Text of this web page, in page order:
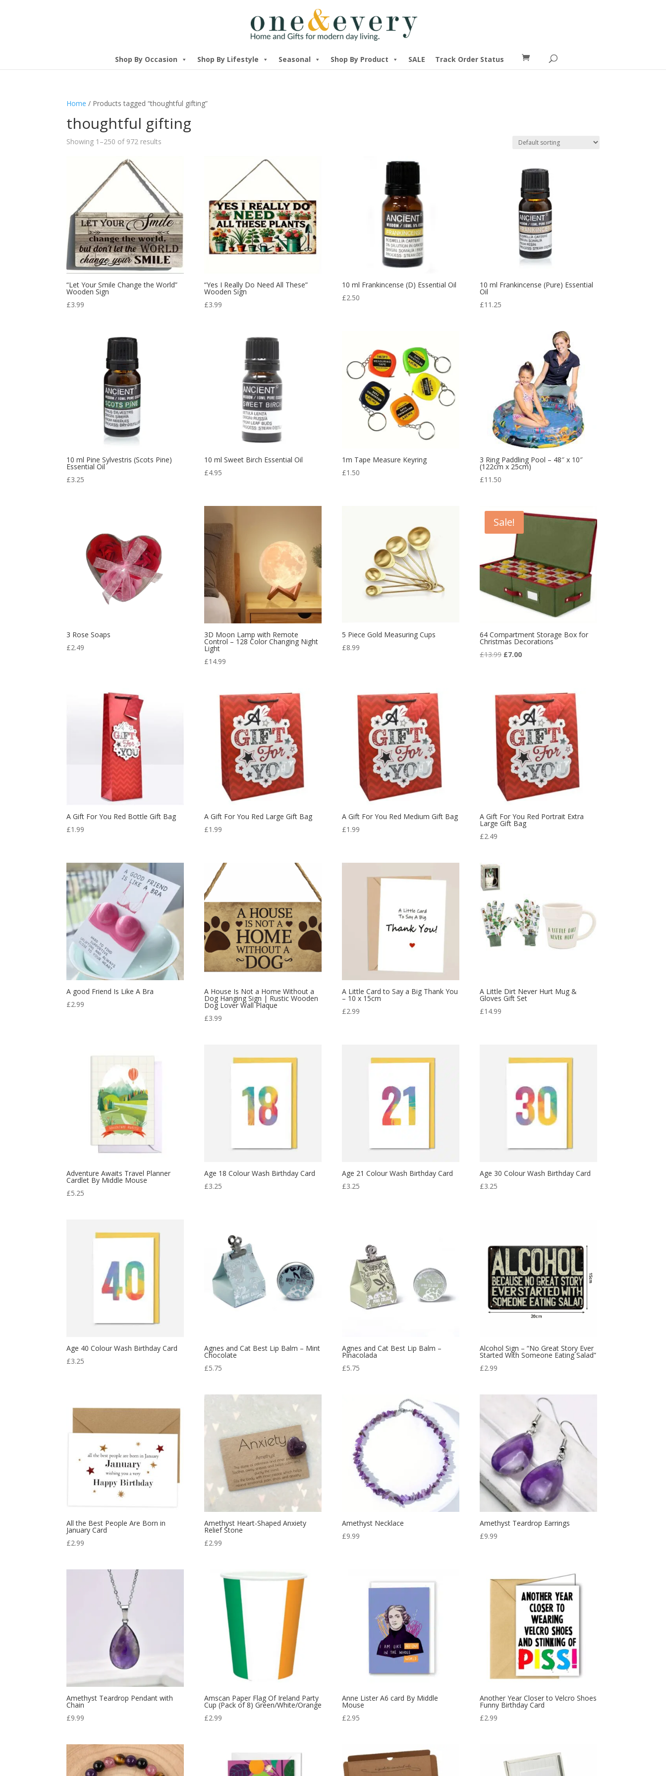
Shop By Occasion Shop By Lifestyle Seasonal Shop By Product SALE Track Order Status
Home / Products tagged “thoughtful gifting”
thoughtful gifting
Showing 1–250 of 972 results
“Let Your Smile Change the World”
Wooden Sign
£3.99
“Yes I Really Do Need All These”
Wooden Sign
£3.99
10 ml Frankincense (D) Essential Oil
£2.50
10 ml Frankincense (Pure) Essential
Oil
£11.25
10 ml Pine Sylvestris (Scots Pine)
Essential Oil
£3.25
10 ml Sweet Birch Essential Oil
£4.95
1m Tape Measure Keyring
£1.50
3 Ring Paddling Pool – 48″ x 10″
(122cm x 25cm)
£11.50
3 Rose Soaps
£2.49
3D Moon Lamp with Remote
Control – 128 Color Changing Night
Light
£14.99
5 Piece Gold Measuring Cups
£8.99
Sale!
64 Compartment Storage Box for
Christmas Decorations
£13.99 Original
£7.00Current
A Gift For You Red Bottle Gift Bag
£1.99
A Gift For You Red Large Gift Bag
£1.99
A Gift For You Red Medium Gift Bag
£1.99
A Gift For You Red Portrait Extra
Large Gift Bag
£2.49
A good Friend Is Like A Bra
£2.99
A House Is Not a Home Without a
Dog Hanging Sign | Rustic Wooden
Dog Lover Wall Plaque
£3.99
A Little Card to Say a Big Thank You
– 10 x 15cm
£2.99
A Little Dirt Never Hurt Mug &
Gloves Gift Set
£14.99
Adventure Awaits Travel Planner
Cardlet By Middle Mouse
£5.25
Age 18 Colour Wash Birthday Card
£3.25
Age 21 Colour Wash Birthday Card
£3.25
Age 30 Colour Wash Birthday Card
£3.25
Age 40 Colour Wash Birthday Card
£3.25
Agnes and Cat Best Lip Balm – Mint
Chocolate
£5.75
Agnes and Cat Best Lip Balm –
Pinacolada
£5.75
Alcohol Sign – “No Great Story Ever
Started With Someone Eating Salad”
£2.99
All the Best People Are Born in
January Card
£2.99
Amethyst Heart-Shaped Anxiety
Relief Stone
£2.99
Amethyst Necklace
£9.99
Amethyst Teardrop Earrings
£9.99
Amethyst Teardrop Pendant with
Chain
£9.99
Amscan Paper Flag Of Ireland Party
Cup (Pack of 8) Green/White/Orange
£2.99
Anne Lister A6 card By Middle
Mouse
£2.95
Another Year Closer to Velcro Shoes
Funny Birthday Card
£2.99